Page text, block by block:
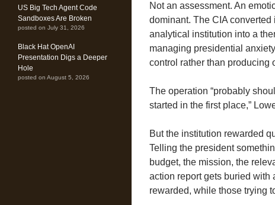
Not an assessment. An
dominant. The CIA converted
analytical institution into a
managing presidential
control rather than producing
The operation “probably
started in the first place,”
But the institution rewarded
Telling the president
budget, the mission, the
action report gets buried
rewarded, while those trying
US Big Tech Agent Code
Sandboxes Are Broken
posted on July 31, 2026
Black Hat OpenAI
Presentation Digs a Deeper
Hole
posted on August 5, 2026